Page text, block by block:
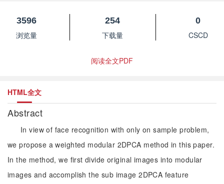
3596
浏览量
254
下载量
0
CSCD
阅读全文PDF
HTML全文
Abstract
In view of face recognition with only on sample problem,
we propose a weighted modular 2DPCA method in this paper.
In the method, we first divide original images into modular
images and accomplish the sub image 2DPCA feature